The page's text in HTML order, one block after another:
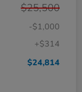
$25,500
-$1,000
+$314
$24,814